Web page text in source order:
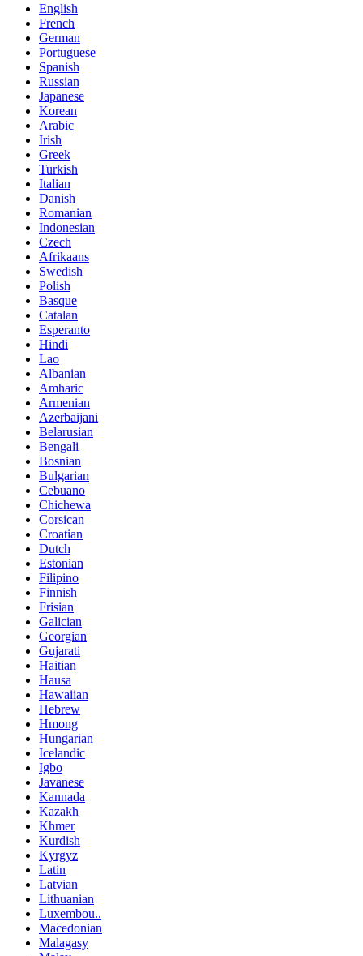
English
French
German
Portuguese
Spanish
Russian
Japanese
Korean
Arabic
Irish
Greek
Turkish
Italian
Danish
Romanian
Indonesian
Czech
Afrikaans
Swedish
Polish
Basque
Catalan
Esperanto
Hindi
Lao
Albanian
Amharic
Armenian
Azerbaijani
Belarusian
Bengali
Bosnian
Bulgarian
Cebuano
Chichewa
Corsican
Croatian
Dutch
Estonian
Filipino
Finnish
Frisian
Galician
Georgian
Gujarati
Haitian
Hausa
Hawaiian
Hebrew
Hmong
Hungarian
Icelandic
Igbo
Javanese
Kannada
Kazakh
Khmer
Kurdish
Kyrgyz
Latin
Latvian
Lithuanian
Luxembou..
Macedonian
Malagasy